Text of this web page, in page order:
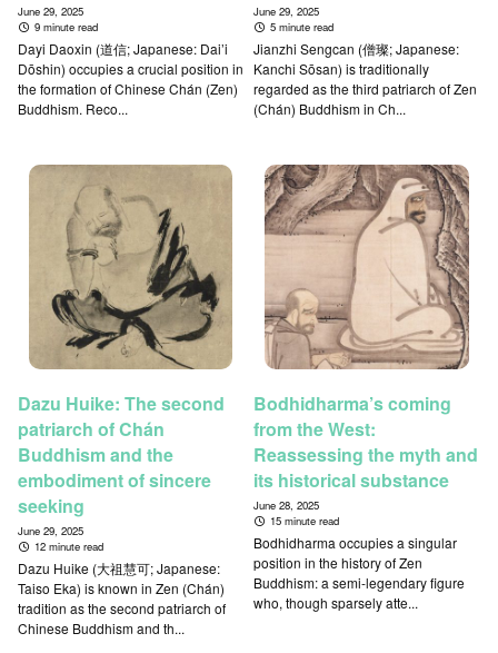
June 29, 2025
9 minute read
Dayi Daoxin (道信; Japanese: Dai’i
Dōshin) occupies a crucial position in
the formation of Chinese Chán (Zen)
Buddhism. Reco...
June 29, 2025
5 minute read
Jianzhi Sengcan (僧璨; Japanese:
Kanchi Sōsan) is traditionally
regarded as the third patriarch of Zen
(Chán) Buddhism in Ch...
Dazu Huike: The second
patriarch of Chán
Buddhism and the
embodiment of sincere
seeking
June 29, 2025
12 minute read
Dazu Huike (大祖慧可; Japanese:
Taiso Eka) is known in Zen (Chán)
tradition as the second patriarch of
Chinese Buddhism and th...
Bodhidharma’s coming
from the West:
Reassessing the myth and
its historical substance
June 28, 2025
15 minute read
Bodhidharma occupies a singular
position in the history of Zen
Buddhism: a semi-legendary figure
who, though sparsely atte...